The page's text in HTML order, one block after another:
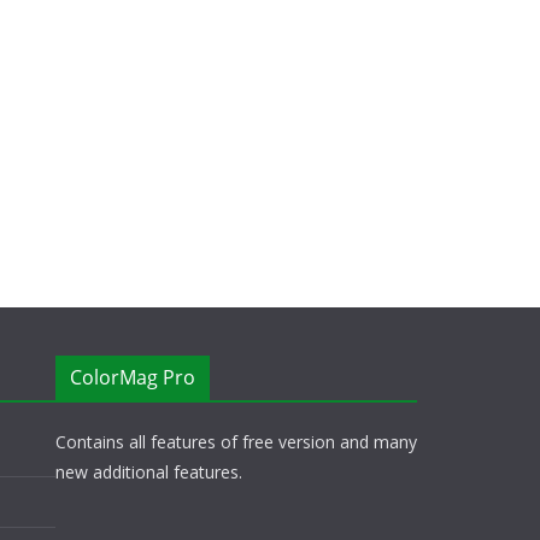
ColorMag Pro
Contains all features of free version and many
new additional features.